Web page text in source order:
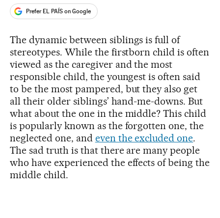
Prefer EL PAÍS on Google
The dynamic between siblings is full of
stereotypes. While the firstborn child is often
viewed as the caregiver and the most
responsible child, the youngest is often said
to be the most pampered, but they also get
all their older siblings’ hand-me-downs. But
what about the one in the middle? This child
is popularly known as the forgotten one, the
neglected one, and even the excluded one.
The sad truth is that there are many people
who have experienced the effects of being the
middle child.